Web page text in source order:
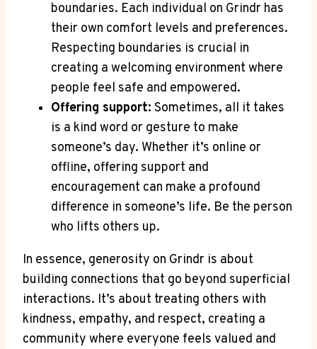
boundaries. Each individual on Grindr has
their own comfort levels and preferences.
Respecting boundaries is crucial in
creating a welcoming environment where
people feel safe and empowered.
Offering support: Sometimes, all it takes
is a kind word or gesture to make
someone’s day. Whether it’s online or
offline, offering support and
encouragement can make a profound
difference in someone’s life. Be the person
who lifts others up.
In essence, generosity on Grindr is about
building connections that go beyond superficial
interactions. It’s about treating others with
kindness, empathy, and respect, creating a
community where everyone feels valued and